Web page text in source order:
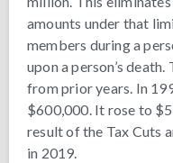
amounts under that
members during a
upon a person’s
from prior years. In
$600,000. It rose to
result of the Tax Cuts
in 2019.